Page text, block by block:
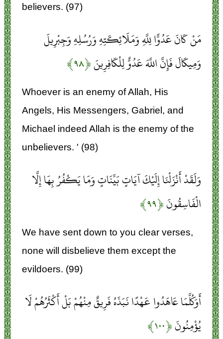
believers. (97)
مَنْ كَانَ عَدُوًّا لِلَّهِ وَمَلَائِكَتِهِ وَرُسُلِهِ وَجِبْرِيلَ
وَمِيكَالَ فَإِنَّ اللَّهَ عَدُوٌّ لِلْكَافِرِينَ﴿۹۸﴾
Whoever is an enemy of Allah, His
Angels, His Messengers, Gabriel, and
Michael indeed Allah is the enemy of the
unbelievers. ' (98)
وَلَقَدْ أَنْزَلْنَا إِلَيْكَ آيَاتٍ بَيِّنَاتٍ وَمَا يَكْفُرُ بِهَا إِلَّا
الْفَاسِقُونَ﴿۹۹﴾
We have sent down to you clear verses,
none will disbelieve them except the
evildoers. (99)
أَوَكُلَّمَا عَاهَدُوا عَهْدًا نَبَذَهُ فَرِيقٌ مِنْهُمْ بَلْ أَكْثَرُهُمْ لَا
يُؤْمِنُونَ﴿۱۰۰﴾